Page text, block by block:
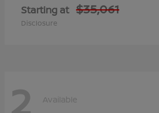
Starting at $35,061
Disclosure
2 Available